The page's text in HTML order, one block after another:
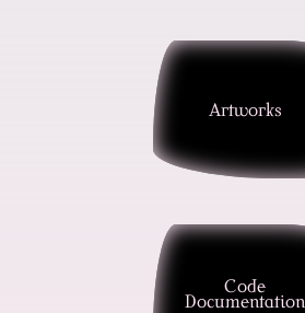
Artworks
Code
Documentation